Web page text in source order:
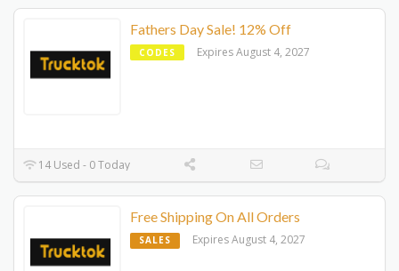
Fathers Day Sale! 12% Off
CODES Expires August 4, 2027
14 Used - 0 Today
Free Shipping On All Orders
SALES Expires August 4, 2027